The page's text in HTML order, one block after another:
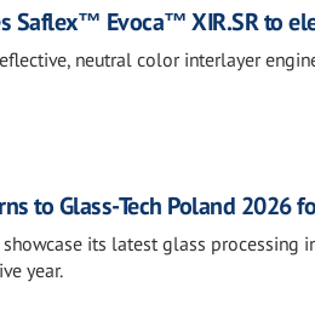
Saflex™ Evoca™ XIR.SR to
neutral color interlayer
to Glass-Tech Poland 2026
its latest glass processing
year.